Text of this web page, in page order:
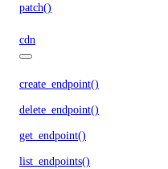
patch()
cdn
create_endpoint()
delete_endpoint()
get_endpoint()
list_endpoints()